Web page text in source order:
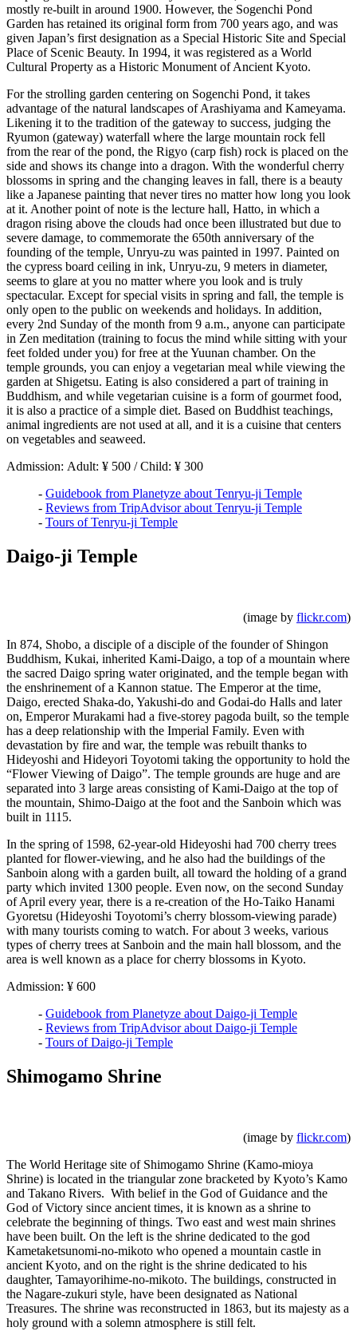
mostly re-built in around 1900. However, the Sogenchi Pond
Garden has retained its original form from 700 years ago, and was
given Japan’s first designation as a Special Historic Site and Special
Place of Scenic Beauty. In 1994, it was registered as a World
Cultural Property as a Historic Monument of Ancient Kyoto.
For the strolling garden centering on Sogenchi Pond, it takes
advantage of the natural landscapes of Arashiyama and Kameyama.
Likening it to the tradition of the gateway to success, judging the
Ryumon (gateway) waterfall where the large mountain rock fell
from the rear of the pond, the Rigyo (carp fish) rock is placed on the
side and shows its change into a dragon. With the wonderful cherry
blossoms in spring and the changing leaves in fall, there is a beauty
like a Japanese painting that never tires no matter how long you look
at it. Another point of note is the lecture hall, Hatto, in which a
dragon rising above the clouds had once been illustrated but due to
severe damage, to commemorate the 650th anniversary of the
founding of the temple, Unryu-zu was painted in 1997. Painted on
the cypress board ceiling in ink, Unryu-zu, 9 meters in diameter,
seems to glare at you no matter where you look and is truly
spectacular. Except for special visits in spring and fall, the temple is
only open to the public on weekends and holidays. In addition,
every 2nd Sunday of the month from 9 a.m., anyone can participate
in Zen meditation (training to focus the mind while sitting with your
feet folded under you) for free at the Yuunan chamber. On the
temple grounds, you can enjoy a vegetarian meal while viewing the
garden at Shigetsu. Eating is also considered a part of training in
Buddhism, and while vegetarian cuisine is a form of gourmet food,
it is also a practice of a simple diet. Based on Buddhist teachings,
animal ingredients are not used at all, and it is a cuisine that centers
on vegetables and seaweed.
Admission: Adult: ¥ 500 / Child: ¥ 300
- Guidebook from Planetyze about Tenryu-ji Temple
- Reviews from TripAdvisor about Tenryu-ji Temple
- Tours of Tenryu-ji Temple
Daigo-ji Temple
(image by flickr.com)
In 874, Shobo, a disciple of a disciple of the founder of Shingon
Buddhism, Kukai, inherited Kami-Daigo, a top of a mountain where
the sacred Daigo spring water originated, and the temple began with
the enshrinement of a Kannon statue. The Emperor at the time,
Daigo, erected Shaka-do, Yakushi-do and Godai-do Halls and later
on, Emperor Murakami had a five-storey pagoda built, so the temple
has a deep relationship with the Imperial Family. Even with
devastation by fire and war, the temple was rebuilt thanks to
Hideyoshi and Hideyori Toyotomi taking the opportunity to hold the
“Flower Viewing of Daigo”. The temple grounds are huge and are
separated into 3 large areas consisting of Kami-Daigo at the top of
the mountain, Shimo-Daigo at the foot and the Sanboin which was
built in 1115.
In the spring of 1598, 62-year-old Hideyoshi had 700 cherry trees
planted for flower-viewing, and he also had the buildings of the
Sanboin along with a garden built, all toward the holding of a grand
party which invited 1300 people. Even now, on the second Sunday
of April every year, there is a re-creation of the Ho-Taiko Hanami
Gyoretsu (Hideyoshi Toyotomi’s cherry blossom-viewing parade)
with many tourists coming to watch. For about 3 weeks, various
types of cherry trees at Sanboin and the main hall blossom, and the
area is well known as a place for cherry blossoms in Kyoto.
Admission: ¥ 600
- Guidebook from Planetyze about Daigo-ji Temple
- Reviews from TripAdvisor about Daigo-ji Temple
- Tours of Daigo-ji Temple
Shimogamo Shrine
(image by flickr.com)
The World Heritage site of Shimogamo Shrine (Kamo-mioya
Shrine) is located in the triangular zone bracketed by Kyoto’s Kamo
and Takano Rivers. With belief in the God of Guidance and the
God of Victory since ancient times, it is known as a shrine to
celebrate the beginning of things. Two east and west main shrines
have been built. On the left is the shrine dedicated to the god
Kametaketsunomi-no-mikoto who opened a mountain castle in
ancient Kyoto, and on the right is the shrine dedicated to his
daughter, Tamayorihime-no-mikoto. The buildings, constructed in
the Nagare-zukuri style, have been designated as National
Treasures. The shrine was reconstructed in 1863, but its majesty as a
holy ground with a solemn atmosphere is still felt.